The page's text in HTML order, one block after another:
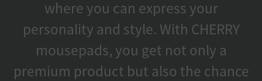
where you can express your
personality and style. With CHERRY
mousepads, you get not only a
premium product but also the chance